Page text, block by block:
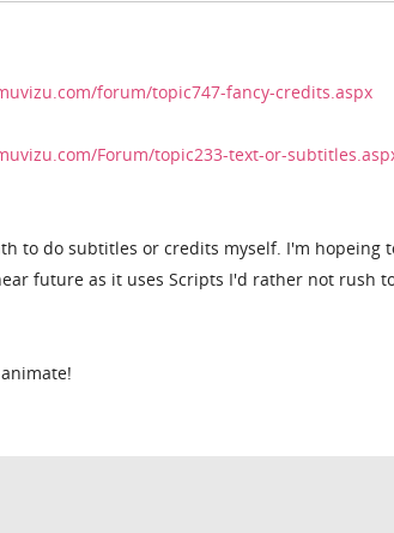
forum/topic747-fancy-credits.aspx
Forum/topic233-text-or-
to do subtitles or credits myself. I'm
future as it uses Scripts I'd rather not rush